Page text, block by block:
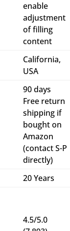
enable
adjustment
of filling
content
California,
USA
90 days
Free return
shipping if
bought on
Amazon
(contact S-P
directly)
20 Years
4.5/5.0